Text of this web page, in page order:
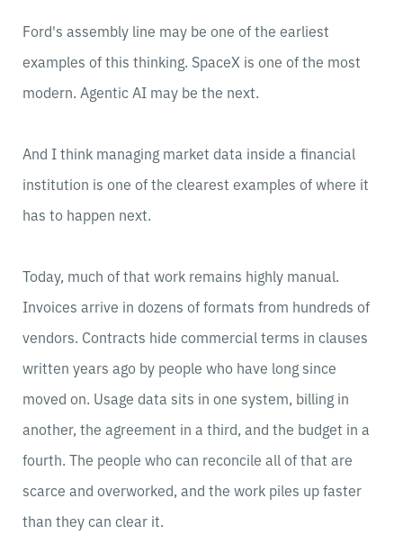
Ford's assembly line may be one of the earliest
examples of this thinking. SpaceX is one of the most
modern. Agentic AI may be the next.
And I think managing market data inside a financial
institution is one of the clearest examples of where it
has to happen next.
Today, much of that work remains highly manual.
Invoices arrive in dozens of formats from hundreds of
vendors. Contracts hide commercial terms in clauses
written years ago by people who have long since
moved on. Usage data sits in one system, billing in
another, the agreement in a third, and the budget in a
fourth. The people who can reconcile all of that are
scarce and overworked, and the work piles up faster
than they can clear it.